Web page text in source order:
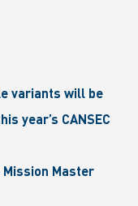
variants will be
year’s CANSEC
Master